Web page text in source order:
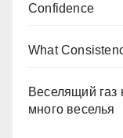
Confidence
What
Веселящий газ
много веселья